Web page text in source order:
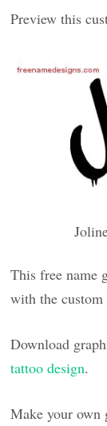
Preview this
This free name
with the custom
Download
tattoo design.
Make your own